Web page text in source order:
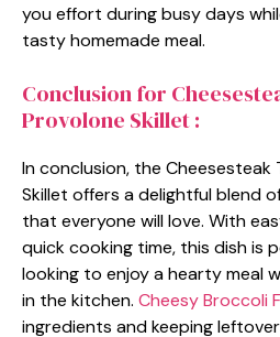
you effort during busy days
tasty homemade meal.
Conclusion for
Provolone Skillet :
In conclusion, the Cheesesteak
Skillet offers a delightful blend
that everyone will love. With
quick cooking time, this dish is
looking to enjoy a hearty meal
in the kitchen. Cheesy Broccoli
ingredients and keeping